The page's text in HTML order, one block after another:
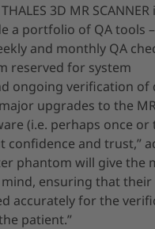
3D MR
a portfolio of QA tools
and monthly QA
reserved for system
ongoing verification of
upgrades to the
(i.e. perhaps once or
confidence and trust,”
phantom will give the
ensuring that their
accurately for the
patient.”